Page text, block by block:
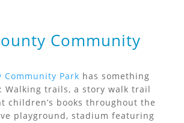
Community
Community Park has something
Walking trails, a story walk trail
children’s books throughout the
playground, stadium featuring